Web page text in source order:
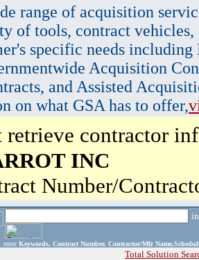
range of acquisition
of tools, contract vehicles,
specific needs
Acquisition
and Assisted
on what GSA has to offer,
retrieve contractor
INC
Number/
enter Keywords, Contract Number, Contractor/Mfr
Total Solution